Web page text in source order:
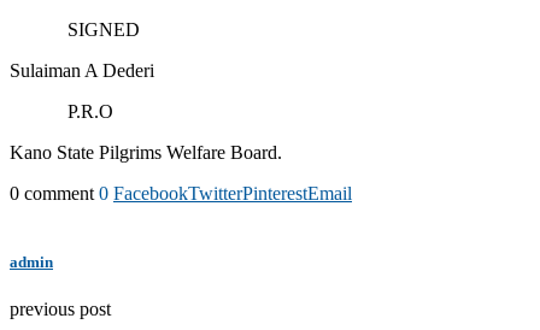
SIGNED
Sulaiman A Dederi
P.R.O
Kano State Pilgrims Welfare Board.
0 comment 0 FacebookTwitterPinterestEmail
admin
previous post